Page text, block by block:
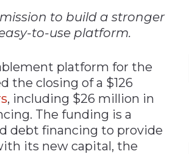
to build a stronger
to-use platform.
platform for the
the closing of a $126
, including $26 million in
The funding is a
debt financing to provide
its new capital, the